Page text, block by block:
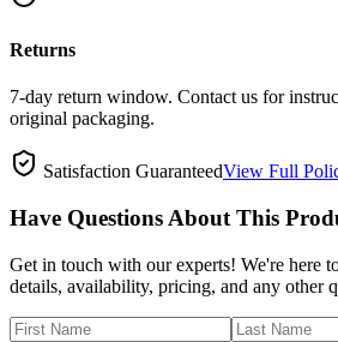
Returns
7-day return window. Contact us for
original packaging.
Satisfaction GuaranteedView Full
Have Questions About This
Get in touch with our experts! We're here
details, availability, pricing, and any other